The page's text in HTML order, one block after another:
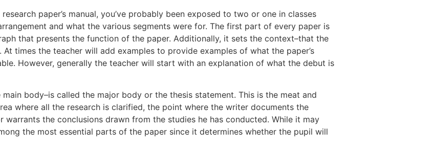
paper’s manual, you’ve probably been exposed to two or one in classes
and what the various segments were for. The first part of every paper is
that presents the function of the paper. Additionally, it sets the context–that the
times the teacher will add examples to provide examples of what the paper’s
However, generally the teacher will start with an explanation of what the debut is
body–is called the major body or the thesis statement. This is the meat and
where all the research is clarified, the point where the writer documents the
warrants the conclusions drawn from the studies he has conducted. While it may
the most essential parts of the paper since it determines whether the pupil will